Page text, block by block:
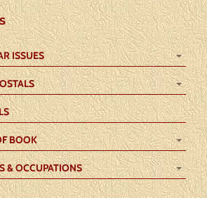
ISSUES
BOOK
& OCCUPATIONS